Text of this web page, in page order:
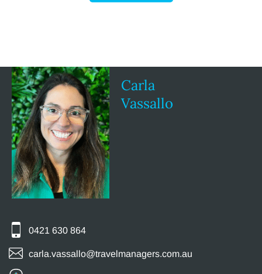
Carla
Vassallo
0421 630 864
carla.vassallo@travelmanagers.com.au